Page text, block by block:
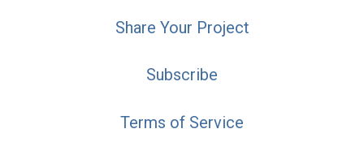
Share Your Project
Subscribe
Terms of Service